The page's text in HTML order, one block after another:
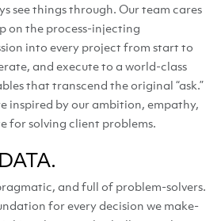
see things through. Our team cares
on the process-injecting
into every project from start to
and execute to a world-class
that transcend the original “ask.”
inspired by our ambition, empathy,
for solving client problems.
and full of problem-solvers.
for every decision we make-